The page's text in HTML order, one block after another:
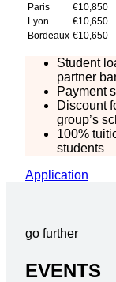
Paris
€10,850
Lyon
€10,650
Bordeaux €10,650
Student
partner
Payment
Discount
group’s
100%
students
Application
go further
EVENTS